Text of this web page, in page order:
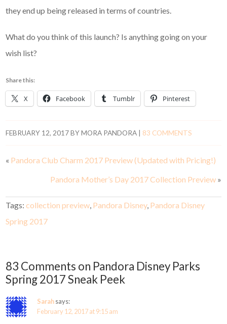
they end up being released in terms of countries.
What do you think of this launch? Is anything going on your
wish list?
Share this:
X Facebook Tumblr Pinterest
FEBRUARY 12, 2017BYMORA PANDORA 83 COMMENTS
« Pandora Club Charm 2017 Preview (Updated with Pricing!)
Pandora Mother’s Day 2017 Collection Preview»
Tags:collection preview, Pandora Disney, Pandora Disney
Spring 2017
83 Comments on Pandora Disney Parks
Spring 2017 Sneak Peek
Sarahsays:
February 12, 2017 at 9:15 am